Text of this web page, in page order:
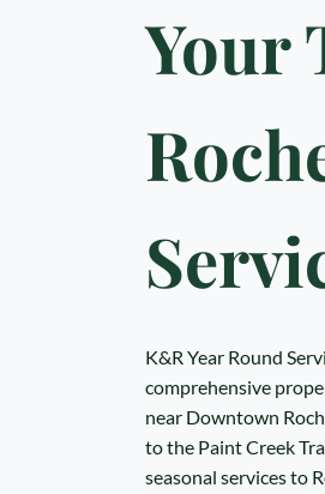
Your
K&R Year Round
comprehensive
near Downtown
to the Paint Creek
seasonal services to